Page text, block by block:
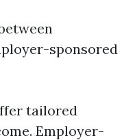
sponsored
tailored
Employer-